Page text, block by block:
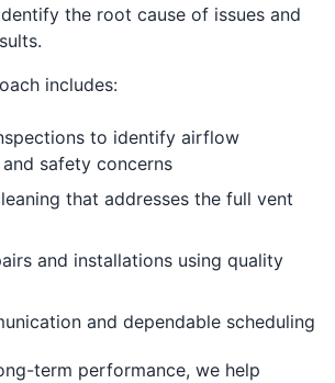
the root cause of issues and
includes:
to identify airflow
safety concerns
that addresses the full vent
and installations using quality
and dependable scheduling
term performance, we help